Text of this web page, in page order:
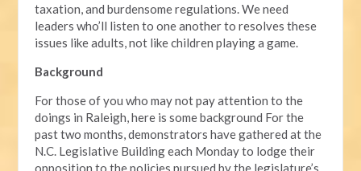
taxation, and burdensome regulations. We need
leaders who’ll listen to one another to resolves these
issues like adults, not like children playing a game.
Background
For those of you who may not pay attention to the
doings in Raleigh, here is some background For the
past two months, demonstrators have gathered at the
N.C. Legislative Building each Monday to lodge their
opposition to the policies pursued by the legislature’s